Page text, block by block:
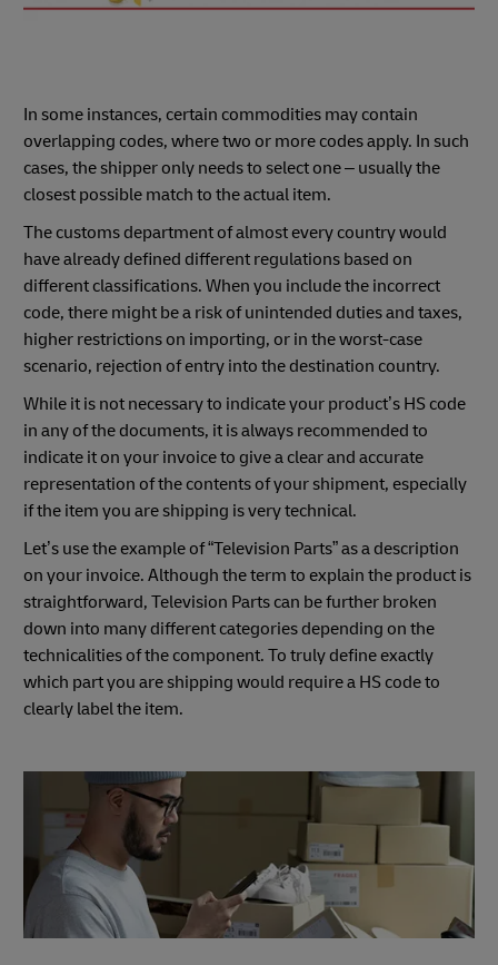
In some instances, certain commodities may contain
overlapping codes, where two or more codes apply. In such
cases, the shipper only needs to select one – usually the
closest possible match to the actual item.
The customs department of almost every country would
have already defined different regulations based on
different classifications. When you include the incorrect
code, there might be a risk of unintended duties and taxes,
higher restrictions on importing, or in the worst-case
scenario, rejection of entry into the destination country.
While it is not necessary to indicate your product’s HS code
in any of the documents, it is always recommended to
indicate it on your invoice to give a clear and accurate
representation of the contents of your shipment, especially
if the item you are shipping is very technical.
Let’s use the example of “Television Parts” as a description
on your invoice. Although the term to explain the product is
straightforward, Television Parts can be further broken
down into many different categories depending on the
technicalities of the component. To truly define exactly
which part you are shipping would require a HS code to
clearly label the item.